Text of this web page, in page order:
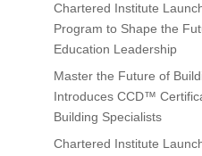
Chartered Institute
Program to Shape the
Education Leadership
Master the Future of
Introduces CCD™
Building Specialists
Chartered Institute